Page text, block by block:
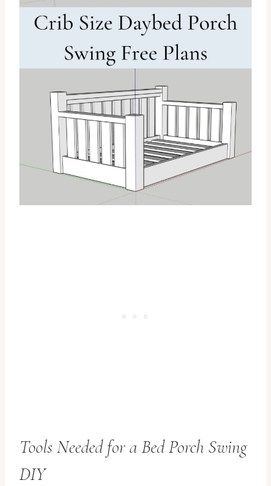
Tools Needed for a Bed Porch Swing
DIY